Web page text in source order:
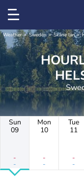
Weather Sweden Skåne län
Sun
09
-
-
Mon
10
-
-
Tue
11
-
-